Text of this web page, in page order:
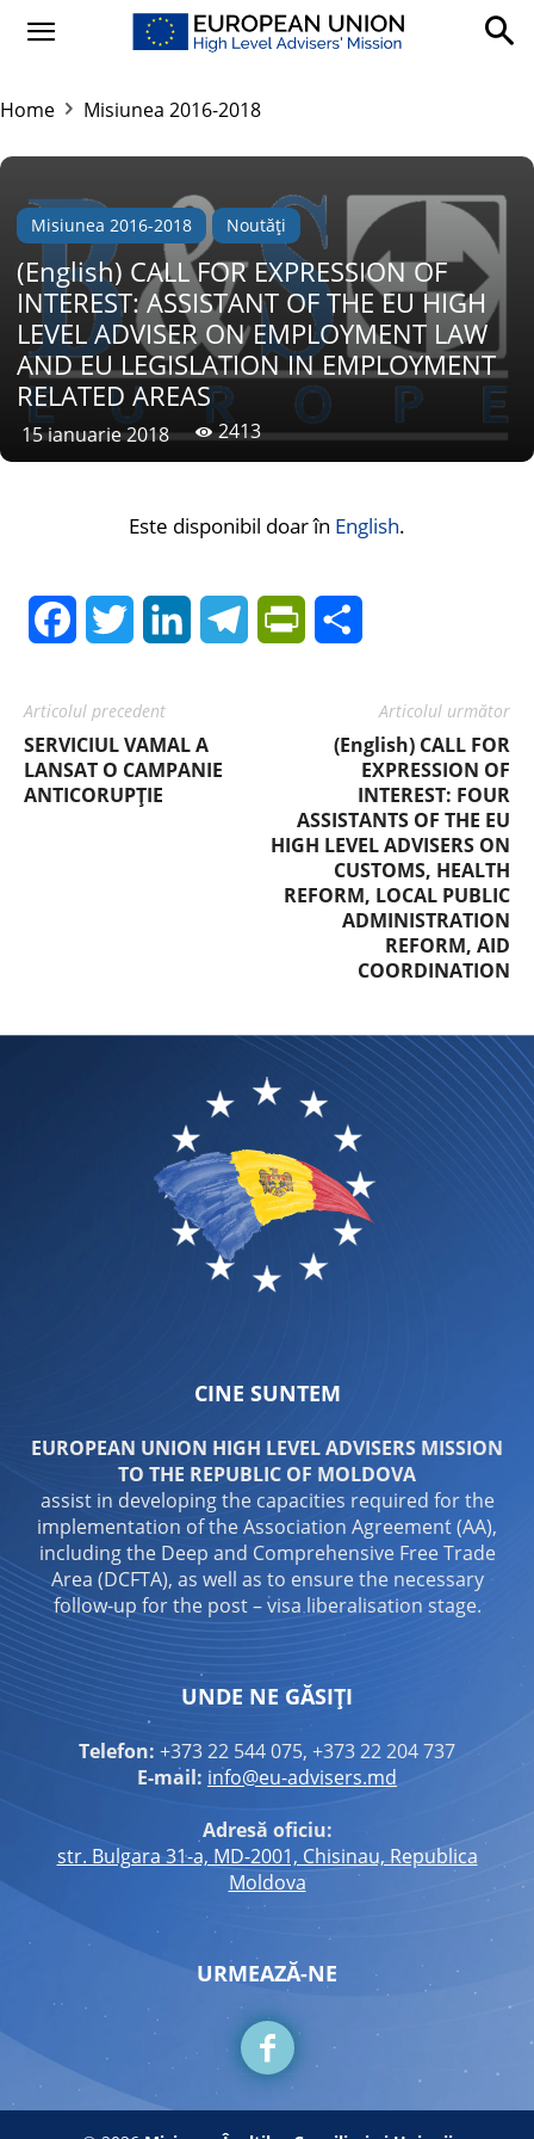
Home Misiunea 2016-2018
Misiunea 2016-2018 Noutăți
(English) CALL FOR EXPRESSION OF
INTEREST: ASSISTANT OF THE EU HIGH
LEVEL ADVISER ON EMPLOYMENT LAW
AND EU LEGISLATION IN EMPLOYMENT
RELATED AREAS
15 ianuarie 2018 2413
Este disponibil doar în English.
FacebookTwitter LinkedInTelegramPrintFriendly
Articolul precedent
SERVICIUL VAMAL A
LANSAT O CAMPANIE
ANTICORUPȚIE
Articolul următor
(English) CALL FOR
EXPRESSION OF
INTEREST: FOUR
ASSISTANTS OF THE EU
HIGH LEVEL ADVISERS ON
CUSTOMS, HEALTH
REFORM, LOCAL PUBLIC
ADMINISTRATION
REFORM, AID
COORDINATION
CINE SUNTEM
EUROPEAN UNION HIGH LEVEL ADVISERS MISSION
TO THE REPUBLIC OF MOLDOVA
assist in developing the capacities required for the
implementation of the Association Agreement (AA),
including the Deep and Comprehensive Free Trade
Area (DCFTA), as well as to ensure the necessary
follow-up for the post – visa liberalisation stage.
UNDE NE GĂSIȚI
Telefon: +373 22 544 075, +373 22 204 737
E-mail: info@eu-advisers.md
Adresă oficiu:
str. Bulgara 31-a, MD-2001, Chisinau, Republica
Moldova
URMEAZĂ-NE